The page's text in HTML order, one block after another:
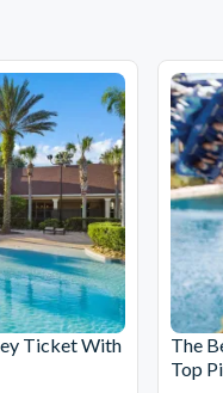
Ticket With
The
Top